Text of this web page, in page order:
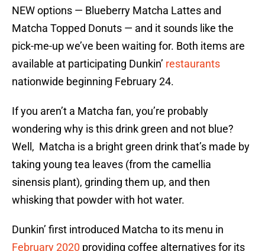
NEW options — Blueberry Matcha Lattes and
Matcha Topped Donuts — and it sounds like the
pick-me-up we’ve been waiting for. Both items are
available at participating Dunkin’ restaurants
nationwide beginning February 24.
If you aren’t a Matcha fan, you’re probably
wondering why is this drink green and not blue?
Well, Matcha is a bright green drink that’s made by
taking young tea leaves (from the camellia
sinensis plant), grinding them up, and then
whisking that powder with hot water.
Dunkin’ first introduced Matcha to its menu in
February 2020 providing coffee alternatives for its